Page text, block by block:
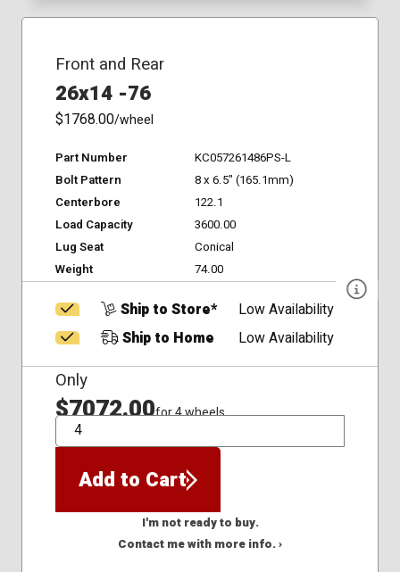
Front and Rear
26x14 -76
$1768.00/wheel
Part Number
KC057261486PS-L
Bolt Pattern
8 x 6.5" (165.1mm)
Centerbore
122.1
Load Capacity
3600.00
Lug Seat
Conical
Weight
74.00
Ship to Store*
Low Availability
Ship to Home
Low Availability
Only
$7072.00for 4 wheels
QTY
Add to Cart
I'm not ready to buy.
Contact me with more info. ›